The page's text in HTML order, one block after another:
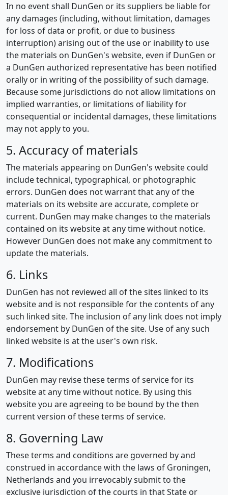
In no event shall DunGen or its suppliers be liable for
any damages (including, without limitation, damages
for loss of data or profit, or due to business
interruption) arising out of the use or inability to use
the materials on DunGen's website, even if DunGen or
a DunGen authorized representative has been notified
orally or in writing of the possibility of such damage.
Because some jurisdictions do not allow limitations on
implied warranties, or limitations of liability for
consequential or incidental damages, these limitations
may not apply to you.
5. Accuracy of materials
The materials appearing on DunGen's website could
include technical, typographical, or photographic
errors. DunGen does not warrant that any of the
materials on its website are accurate, complete or
current. DunGen may make changes to the materials
contained on its website at any time without notice.
However DunGen does not make any commitment to
update the materials.
6. Links
DunGen has not reviewed all of the sites linked to its
website and is not responsible for the contents of any
such linked site. The inclusion of any link does not imply
endorsement by DunGen of the site. Use of any such
linked website is at the user's own risk.
7. Modifications
DunGen may revise these terms of service for its
website at any time without notice. By using this
website you are agreeing to be bound by the then
current version of these terms of service.
8. Governing Law
These terms and conditions are governed by and
construed in accordance with the laws of Groningen,
Netherlands and you irrevocably submit to the
exclusive jurisdiction of the courts in that State or